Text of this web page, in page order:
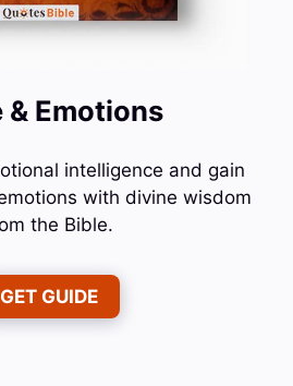
& Emotions
intelligence and gain
with divine wisdom
the Bible.
GET GUIDE